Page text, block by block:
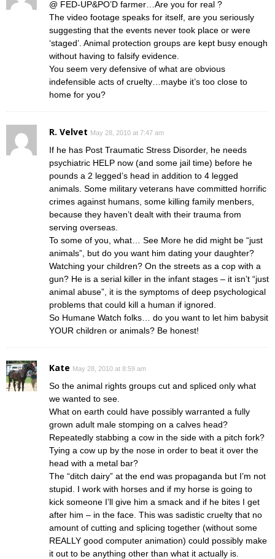
@ FED-UP&PO’D farmer…Are you for real ?
The video footage speaks for itself, are you seriously
suggesting that the events never took place or were
‘staged’. Animal protection groups are kept busy enough
without having to falsify evidence.
You seem very defensive of what are obvious
indefensible acts of cruelty…maybe it’s too close to
home for you?
R. Velvet May 28, 2010 at 7:47 am
If he has Post Traumatic Stress Disorder, he needs
psychiatric HELP now (and some jail time) before he
pounds a 2 legged’s head in addition to 4 legged
animals. Some military veterans have committed horrific
crimes against humans, some killing family menbers,
because they haven’t dealt with their trauma from
serving overseas.
To some of you, what… See More he did might be “just
animals”, but do you want him dating your daughter?
Watching your children? On the streets as a cop with a
gun? He is a serial killer in the infant stages – it isn’t “just
animal abuse”, it is the symptoms of deep psychological
problems that could kill a human if ignored.
So Humane Watch folks… do you want to let him babysit
YOUR children or animals? Be honest!
Kate May 28, 2010 at 8:59 am
So the animal rights groups cut and spliced only what
we wanted to see.
What on earth could have possibly warranted a fully
grown adult male stomping on a calves head?
Repeatedly stabbing a cow in the side with a pitch fork?
Tying a cow up by the nose in order to beat it over the
head with a metal bar?
The “ditch dairy” at the end was propaganda but I’m not
stupid. I work with horses and if my horse is going to
kick someone I’ll give him a smack and if he bites I get
after him – in the face. This was sadistic cruelty that no
amount of cutting and splicing together (without some
REALLY good computer animation) could possibly make
it out to be anything other than what it actually is.